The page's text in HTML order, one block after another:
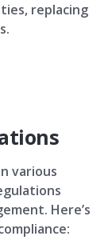
replacing
various
Here’s